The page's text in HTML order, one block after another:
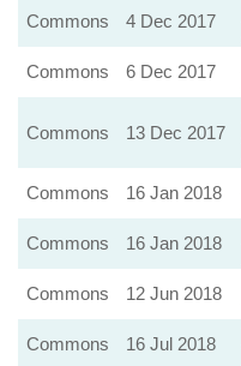
Commons
4 Dec 2017
Commons
6 Dec 2017
Commons 13 Dec 2017
Commons
16 Jan 2018
Commons
16 Jan 2018
Commons
12 Jun 2018
Commons 16 Jul 2018